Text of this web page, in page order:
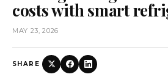
costs with smart
MAY 23, 2026
SHARE